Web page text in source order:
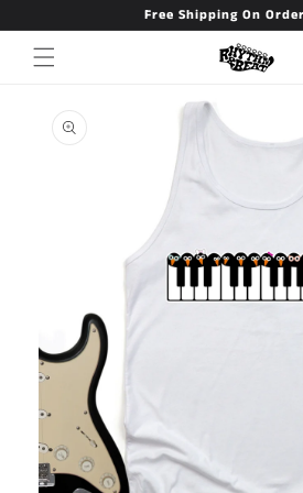
Free Shipping On
product
information